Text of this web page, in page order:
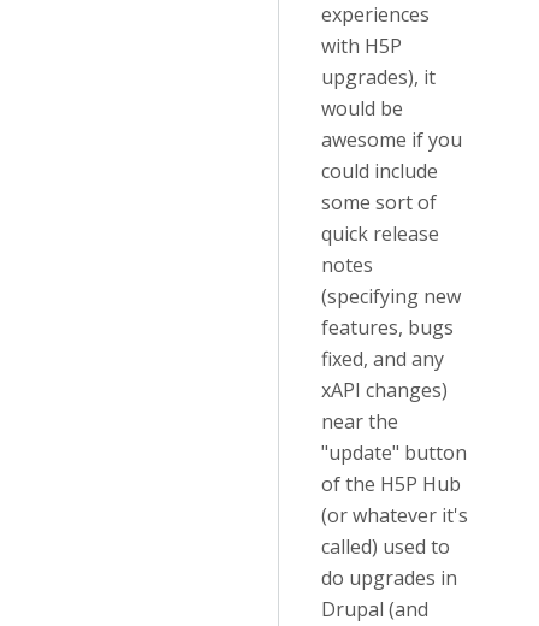
experiences
with H5P
upgrades), it
would be
awesome if you
could include
some sort of
quick release
notes
(specifying new
features, bugs
fixed, and any
xAPI changes)
near the
"update" button
of the H5P Hub
(or whatever it's
called) used to
do upgrades in
Drupal (and